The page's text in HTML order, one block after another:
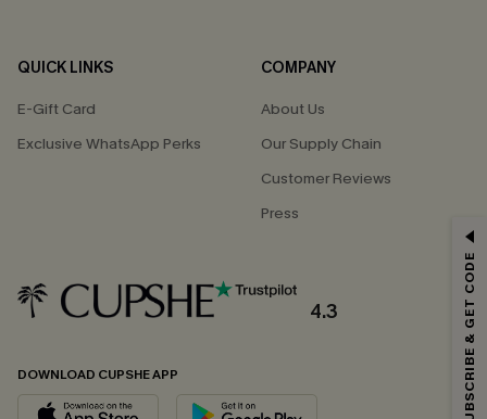
QUICK LINKS
E-Gift Card
Exclusive WhatsApp Perks
COMPANY
About Us
Our Supply Chain
Customer Reviews
Press
4.3
DOWNLOAD CUPSHE APP
Email Subscribers Get 15% Off No Min.
*One code per order. Each code valid once.
By clicking this button, you agree to receive exclusive promotions and
SUBSCRIBE & GET CODE